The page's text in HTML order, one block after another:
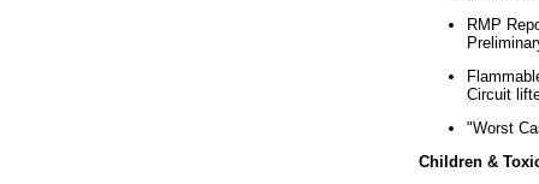
RMP
Circuit
"Worst
Children &